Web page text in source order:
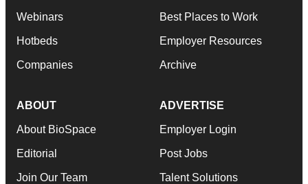
Webinars
Hotbeds
Companies
Best Places to Work
Employer Resources
Archive
ABOUT
About BioSpace
Editorial
Join Our Team
ADVERTISE
Employer Login
Post Jobs
Talent Solutions